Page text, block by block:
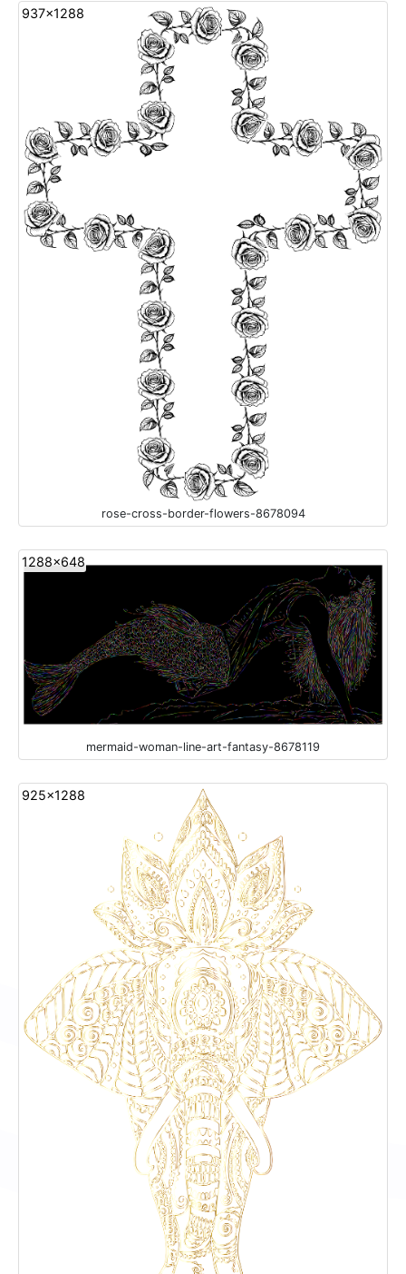
937x1288
rose-cross-border-flowers-8678094
1288x648
mermaid-woman-line-art-fantasy-8678119
925x1288